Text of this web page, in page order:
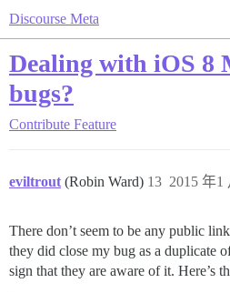
Discourse Meta
Dealing with iOS 8
bugs?
Contribute Feature
eviltrout (Robin Ward) 2015 年1
13
There don’t seem to be any public
they did close my bug as a duplicate
sign that they are aware of it. Here’s